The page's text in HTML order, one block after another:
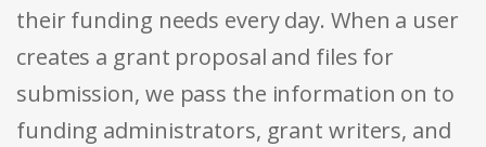
their funding needs every day. When a user
creates a grant proposal and files for
submission, we pass the information on to
funding administrators, grant writers, and